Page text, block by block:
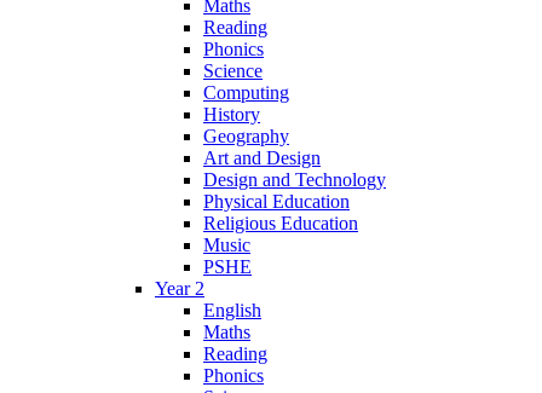
Maths
Reading
Phonics
Science
Computing
History
Geography
Art and Design
Design and Technology
Physical Education
Religious Education
Music
PSHE
Year 2
English
Maths
Reading
Phonics